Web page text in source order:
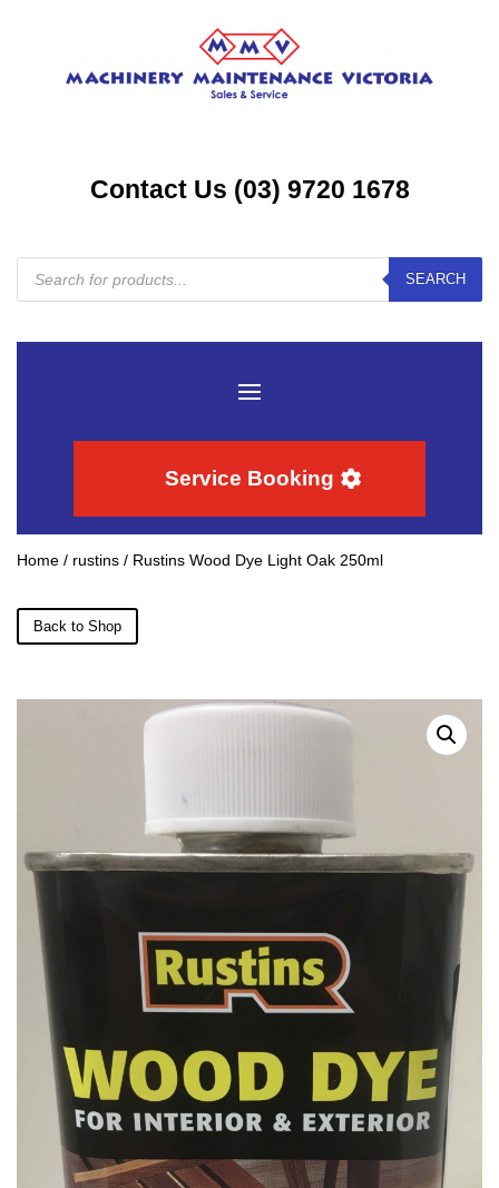
Contact Us (03) 9720 1678
Products
search
SEARCH
Service Booking
Home / rustins / Rustins Wood Dye Light Oak 250ml
Back to Shop